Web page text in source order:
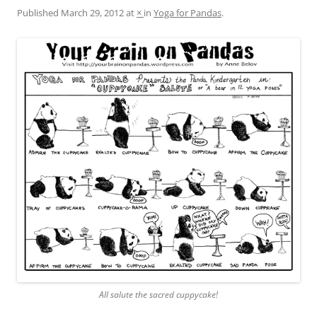
Published March 29, 2012at × in Yoga for Pandas.
All salute the sacred cuppycake!